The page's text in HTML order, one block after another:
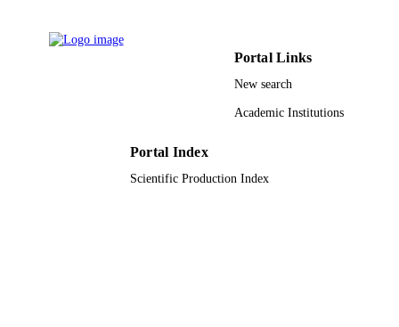
Portal Links
New search
Academic Institutions
Portal Index
Scientific Production Index